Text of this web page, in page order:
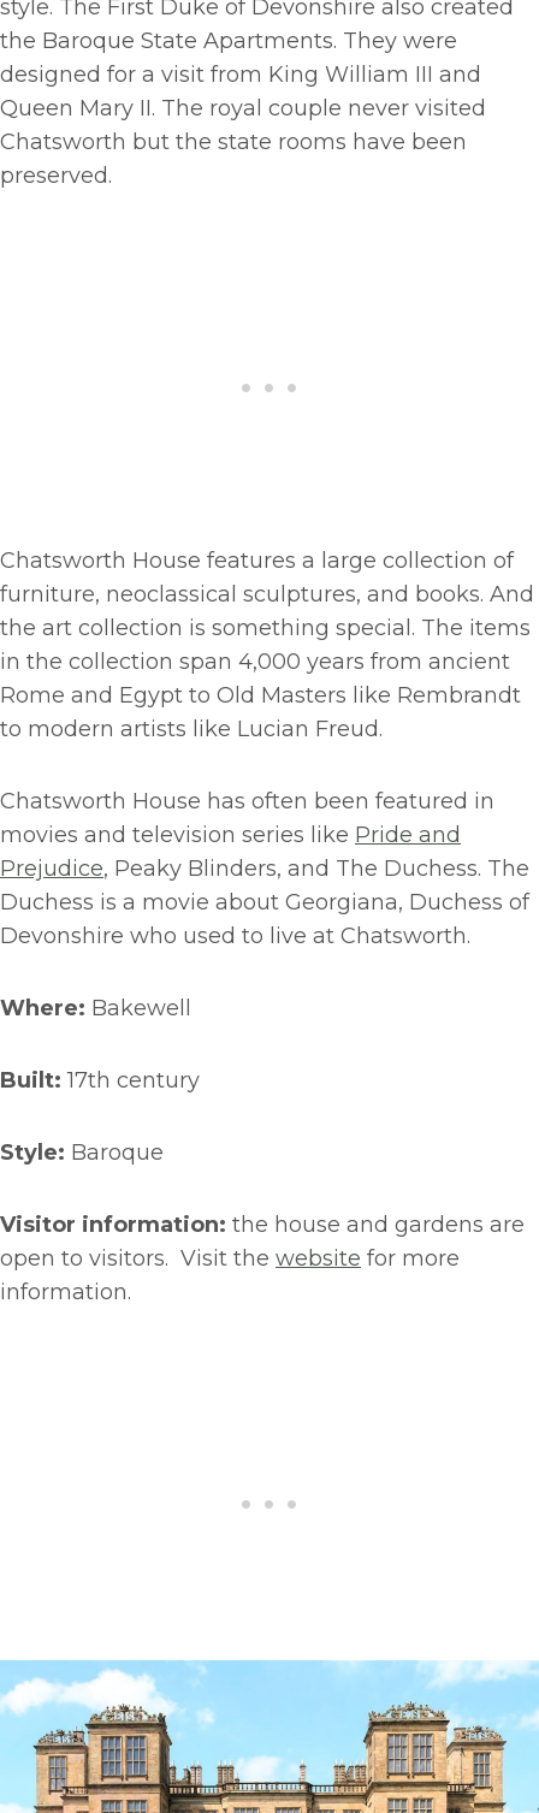
style. The First Duke of Devonshire also created
the Baroque State Apartments. They were
designed for a visit from King William III and
Queen Mary II. The royal couple never visited
Chatsworth but the state rooms have been
preserved.
Chatsworth House features a large collection of
furniture, neoclassical sculptures, and books. And
the art collection is something special. The items
in the collection span 4,000 years from ancient
Rome and Egypt to Old Masters like Rembrandt
to modern artists like Lucian Freud.
Chatsworth House has often been featured in
movies and television series like Pride and
Prejudice, Peaky Blinders, and The Duchess. The
Duchess is a movie about Georgiana, Duchess of
Devonshire who used to live at Chatsworth.
Where: Bakewell
Built: 17th century
Style: Baroque
Visitor information: the house and gardens are
open to visitors. Visit the website for more
information.